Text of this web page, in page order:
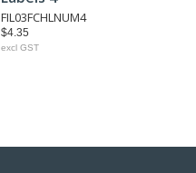
FIL03FCHLNUM4
$4.35
excl GST